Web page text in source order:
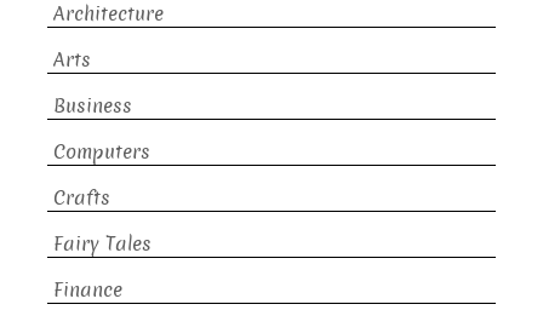
Architecture
Arts
Business
Computers
Crafts
Fairy Tales
Finance